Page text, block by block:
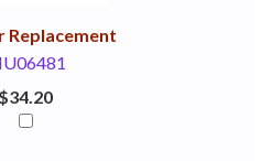
Replacement
$34.20